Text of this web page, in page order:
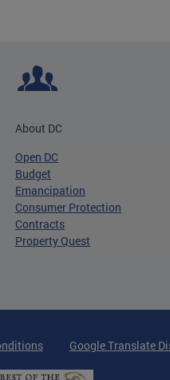
About DC
Open DC
Budget
Emancipation
Consumer Protection
Contracts
Property Quest
Google Translate